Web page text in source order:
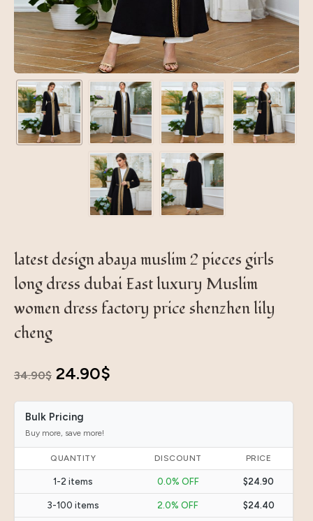
latest design abaya muslim 2 pieces girls
long dress dubai East luxury Muslim
women dress factory price shenzhen lily
cheng
34.90$ Original
price
was:
34.90$.
24.90$
price
24.90$.
Bulk Pricing
Buy more, save more!
QUANTITY DISCOUNT PRICE
1-2 items 0.0% OFF $24.90
3-100 items 2.0% OFF $24.40